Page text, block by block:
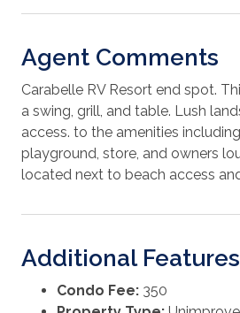
Agent Comments
Carabelle RV Resort end spot.
a swing, grill, and table. Lush
access. to the amenities
playground, store, and owners
located next to beach access
Additional Features
Condo Fee: 350